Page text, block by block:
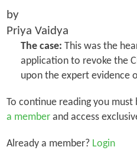
by
Priya Vaidya
The case: This was the
application to revoke the
upon the expert evidence
To continue reading you must
a memberand access
Already a member?Login